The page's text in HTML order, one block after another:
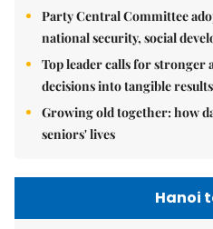
Party Central Committee
national security, social
Top leader calls for stronger
decisions into tangible results
Growing old together: how
seniors' lives
Hanoi